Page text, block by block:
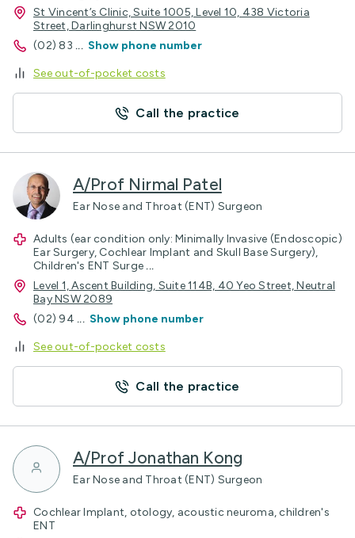
St Vincent’s Clinic, Suite 1005, Level 10, 438 Victoria
Street, Darlinghurst NSW 2010
(02) 83 ... Show phone number
See out-of-pocket costs
Call the practice
A/Prof Nirmal Patel
Ear Nose and Throat (ENT) Surgeon
Adults (ear condition only: Minimally Invasive (Endoscopic)
Ear Surgery, Cochlear Implant and Skull Base Surgery),
Children's ENT Surge ...
Level 1, Ascent Building, Suite 114B, 40 Yeo Street, Neutral
Bay NSW 2089
(02) 94 ... Show phone number
See out-of-pocket costs
Call the practice
A/Prof Jonathan Kong
Ear Nose and Throat (ENT) Surgeon
Cochlear Implant, otology, acoustic neuroma, children's
ENT